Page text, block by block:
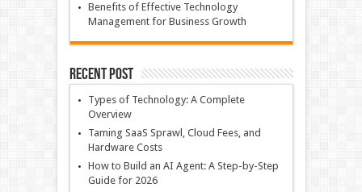
Benefits of Effective Technology
Management for Business Growth
Recent Post
Types of Technology: A Complete
Overview
Taming SaaS Sprawl, Cloud Fees, and
Hardware Costs
How to Build an AI Agent: A Step-by-Step
Guide for 2026